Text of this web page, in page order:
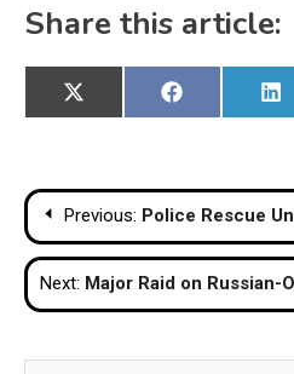
Share this article:
Share
on
X
(Twitter)
Share
on
Facebook
Post
navigation
Previous: Police Rescue
Next: Major Raid on Russian-